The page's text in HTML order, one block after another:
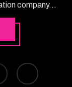
company...